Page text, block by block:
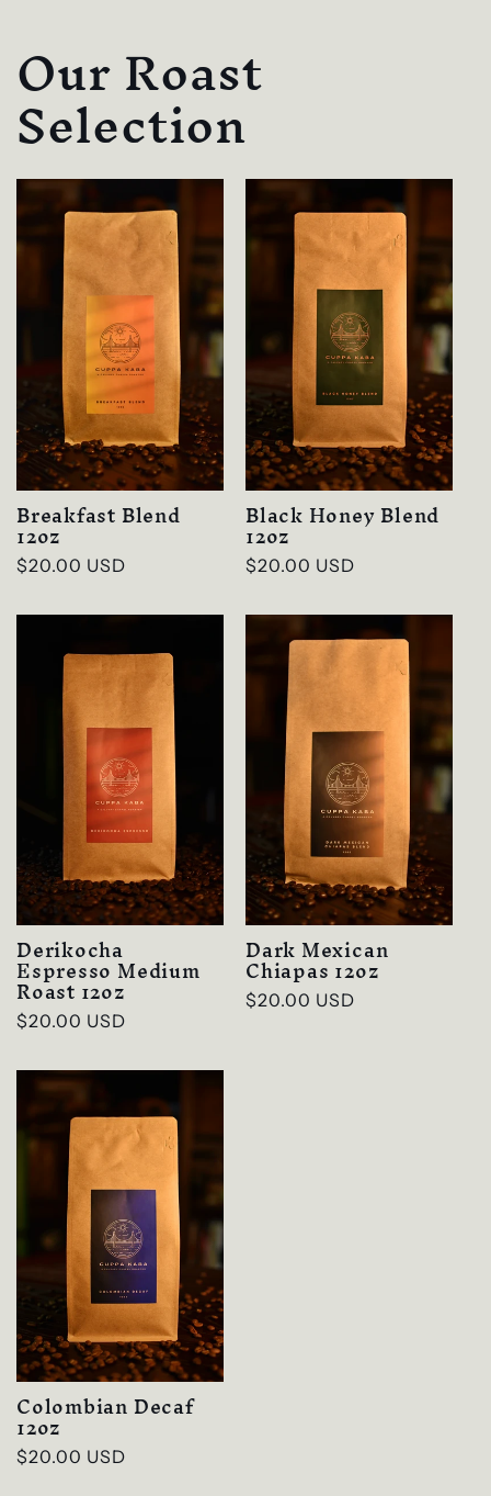
Our Roast
Selection
Breakfast Blend
12oz
Regular
$20.00 USD
Black Honey Blend
12oz
Regular
$20.00 USD
Derikocha
Espresso Medium
Roast 12oz
Regular
$20.00 USD
Dark Mexican
Chiapas 12oz
Regular
$20.00 USD
Colombian Decaf
12oz
Regular
$20.00 USD